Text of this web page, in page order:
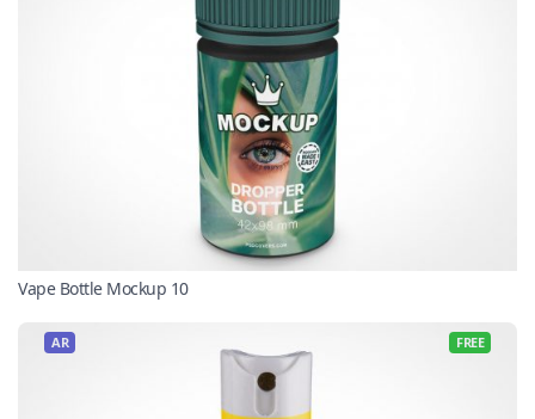
Vape Bottle Mockup 10
AR FREE